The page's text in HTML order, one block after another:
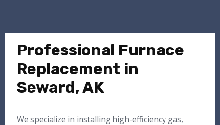
Professional Furnace
Replacement in
Seward, AK
We specialize in installing high-efficiency gas,